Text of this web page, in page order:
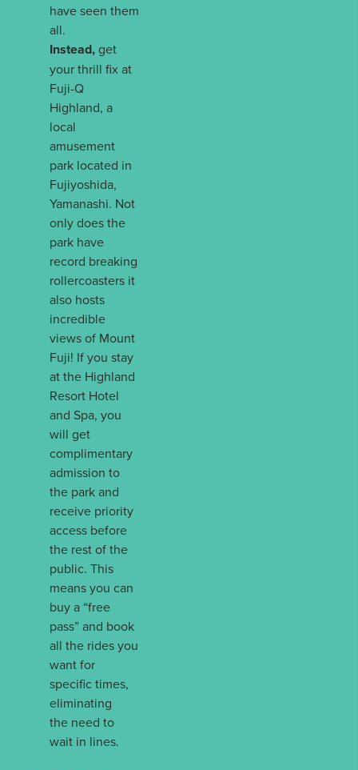
have seen them
all.
Instead,get
your thrill fix at
Fuji-Q
Highland, a
local
amusement
park located in
Fujiyoshida,
Yamanashi. Not
only does the
park have
record breaking
rollercoasters it
also hosts
incredible
views of Mount
Fuji! If you stay
at the Highland
Resort Hotel
and Spa, you
will get
complimentary
admission to
the park and
receive priority
access before
the rest of the
public. This
means you can
buy a “free
pass” and book
all the rides you
want for
specific times,
eliminating
the need to
wait in lines.